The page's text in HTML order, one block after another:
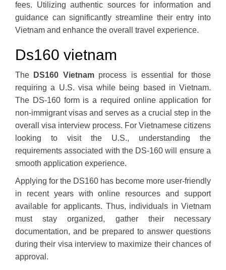
fees. Utilizing authentic sources for information and
guidance can significantly streamline their entry into
Vietnam and enhance the overall travel experience.
Ds160 vietnam
The DS160 Vietnamprocess is essential for those
requiring a U.S. visa while being based in Vietnam.
The DS-160 form is a required online application for
non-immigrant visas and serves as a crucial step in the
overall visa interview process. For Vietnamese citizens
looking to visit the U.S., understanding the
requirements associated with the DS-160 will ensure a
smooth application experience.
Applying for the DS160 has become more user-friendly
in recent years with online resources and support
available for applicants. Thus, individuals in Vietnam
must stay organized, gather their necessary
documentation, and be prepared to answer questions
during their visa interview to maximize their chances of
approval.